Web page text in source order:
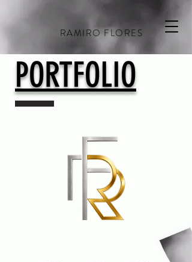
RAMIRO FLORES
PORTFOLIO